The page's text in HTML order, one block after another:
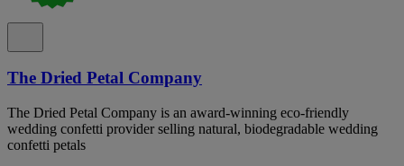
The Dried Petal Company
The Dried Petal Company is an award-winning eco-friendly
wedding confetti provider selling natural, biodegradable wedding
confetti petals